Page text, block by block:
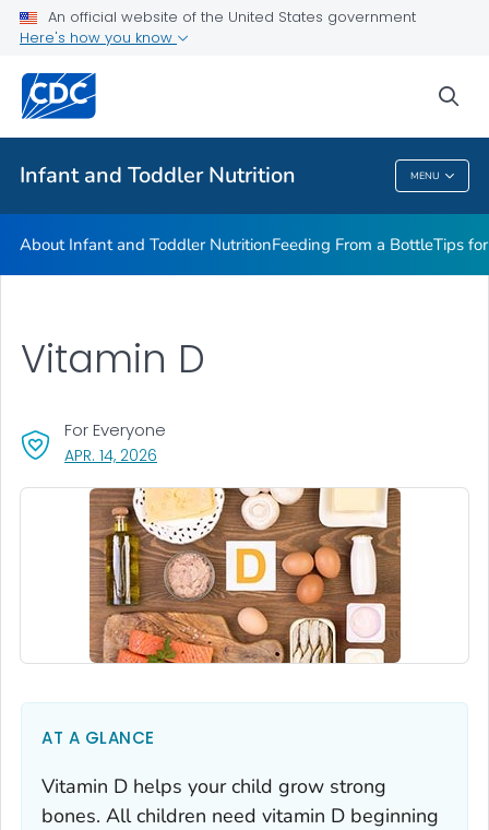
An official website of the United States government
Here's how you know
Infant and Toddler Nutrition MENU
FAQs
Breastfeeding Fast Facts
Helpful Resources
VIEW ALL
Infant And Toddler Nutrition
About Infant and Toddler NutritionFeeding From a BottleTips
Vitamin D
APR. 14, 2026
For Everyone
AT A GLANCE
Vitamin D helps your child grow strong
bones. All children need vitamin D beginning